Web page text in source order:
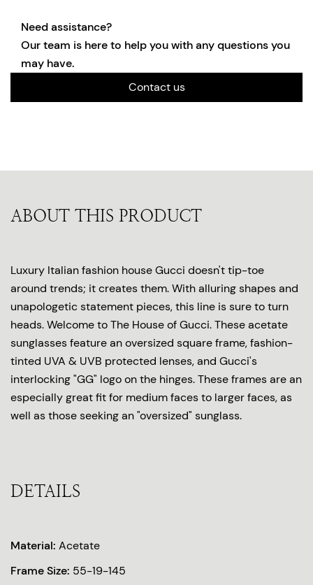
Need assistance?
Our team is here to help you with any questions you
may have.
Contact us
ABOUT THIS PRODUCT
Luxury Italian fashion house Gucci doesn't tip-toe
around trends; it creates them. With alluring shapes and
unapologetic statement pieces, this line is sure to turn
heads. Welcome to The House of Gucci. These acetate
sunglasses feature an oversized square frame, fashion-
tinted UVA & UVB protected lenses, and Gucci's
interlocking "GG" logo on the hinges. These frames are an
especially great fit for medium faces to larger faces, as
well as those seeking an "oversized" sunglass.
DETAILS
Material: Acetate
Frame Size: 55-19-145